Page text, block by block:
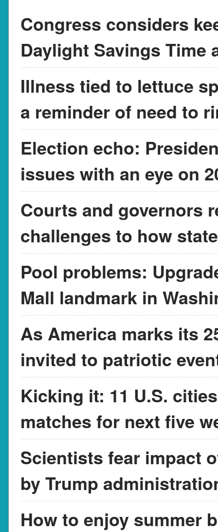
Congress considers
Daylight Savings Time
Illness tied to lettuce
a reminder of need to
Election echo:
issues with an eye on
Courts and governors
challenges to how
Pool problems:
Mall landmark in
As America marks its
invited to patriotic
Kicking it: 11 U.S.
matches for next five
Scientists fear impact
by Trump
How to enjoy summer